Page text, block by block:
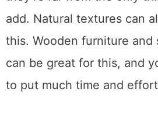
add. Natural textures can
this. Wooden furniture and
can be great for this, and
to put much time and